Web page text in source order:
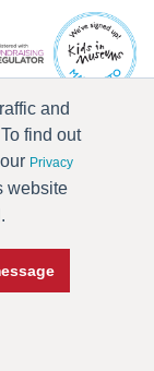
and
find out
Privacy
website
Accessibility